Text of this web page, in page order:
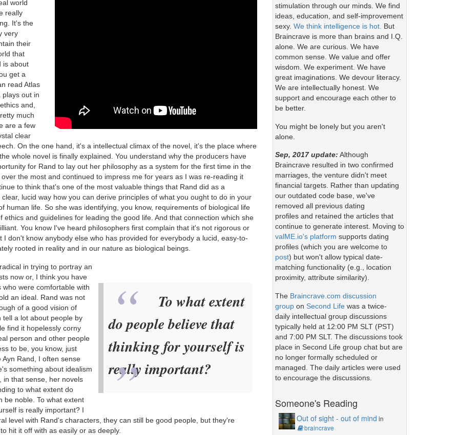
world
really
It's the
very
their
that
is about
get a
read Atlas
out in
and,
much
are a few
clear
On the one hand, it's a intellectual climax of the novel, it's the place where
whole novel is finally explained. You understand why the producers have
for Rand to lay out her philosophy as a system for the first time in the
the most and continued to impress me for years as I was re-reading it
to think that's one of the most valuable things that Rand did as a
lucid way how you can derive principles of what you ought to do in your
human life. So she was identifying, you know, requirements of biological life
and guidelines for leading the good life. And that connection which she
You know I've heard philosophers first complain that it's not rigorous or
don't know anybody else who has provided for everybody a lucid, easy-to-
rooted in reality and in our nature as biological beings.
To what extent
do people believe that
thinking for yourself is
really important?
in trying to portray an
now or, I think you have
were comfortable with
an ideal. Rand was not
of a good vision of
a lot about people by
find it hopelessly corny
person and other people
to be, you know, just
Rand, I often sense
something about idealism
in that sense, her novels
to what extent do
be noble. To what extent
is really important? I
level with Rand's characters, they can still be good people, but they're
hit it off with as easily or as deeply.
stimulation through our minds. We find
ideas, education, and self-improvement
sexy. We think intelligence is hot. But
Braincrave is more than brains and I.Q.
alone. We are curious. We have
common sense. We value and offer
wisdom. We experiment. We have
great imaginations. We devour literacy.
We are intellectually honest. We
support and encourage each other to
be better.
You might be lonely but you aren't
alone.
Sep, 2017 update: Although
Braincrave resulted in two confirmed
marriages, the venture didn't meet
financial targets. Rather than updating
our outdated code base, we've
removed all previous dating
profiles and retained the articles that
continue to generate interest. Moving to
valME.io's platform supports dating
profiles (which you are welcome to
post) but won't allow typical date-
matching functionality (e.g., location
proximity, attribute similarity).
The Braincrave.com discussion
groupon Second Lifewas a twice-
daily intellectual group discussions
typically held at 12:00 PM SLT (PST)
and 7:00 PM SLT. The discussions took
place in Second Life group chat but are
no longer formally scheduled or
managed. The daily articles were used
to encourage the discussions.
Someone's Reading
Out of sight - out of mind in
braincrave